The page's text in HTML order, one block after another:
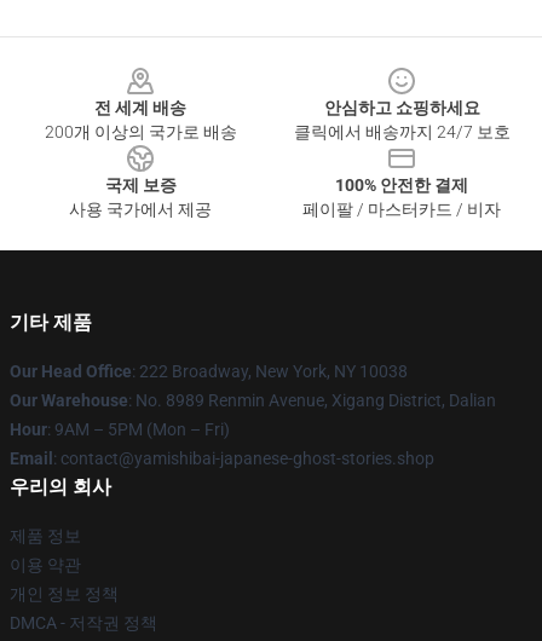
전 세계 배송
200개 이상의 국가로 배송
안심하고 쇼핑하세요
클릭에서 배송까지 24/7 보호
국제 보증
사용 국가에서 제공
100% 안전한 결제
페이팔 / 마스터카드 / 비자
기타 제품
Our Head Office: 222 Broadway, New York, NY 10038
Our Warehouse: No. 8989 Renmin Avenue, Xigang District, Dalian
Hour: 9AM – 5PM (Mon – Fri)
Email : contact@yamishibai-japanese-ghost-stories.shop
우리의 회사
제품 정보
이용 약관
개인 정보 정책
DMCA - 저작권 정책